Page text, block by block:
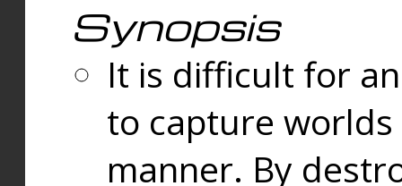
Synopsis
It is difficult for
to capture
manner. By